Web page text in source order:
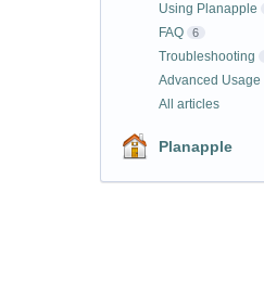
Using Planapple
FAQ 6
Troubleshooting
Advanced Usage
All articles
Planapple